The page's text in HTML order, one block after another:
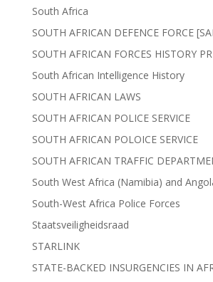
South Africa
SOUTH AFRICAN DEFENCE FORCE
SOUTH AFRICAN FORCES HISTORY
South African Intelligence History
SOUTH AFRICAN LAWS
SOUTH AFRICAN POLICE SERVICE
SOUTH AFRICAN POLOICE SERVICE
SOUTH AFRICAN TRAFFIC
South West Africa (Namibia) and
South-West Africa Police Forces
Staatsveiligheidsraad
STARLINK
STATE-BACKED INSURGENCIES IN